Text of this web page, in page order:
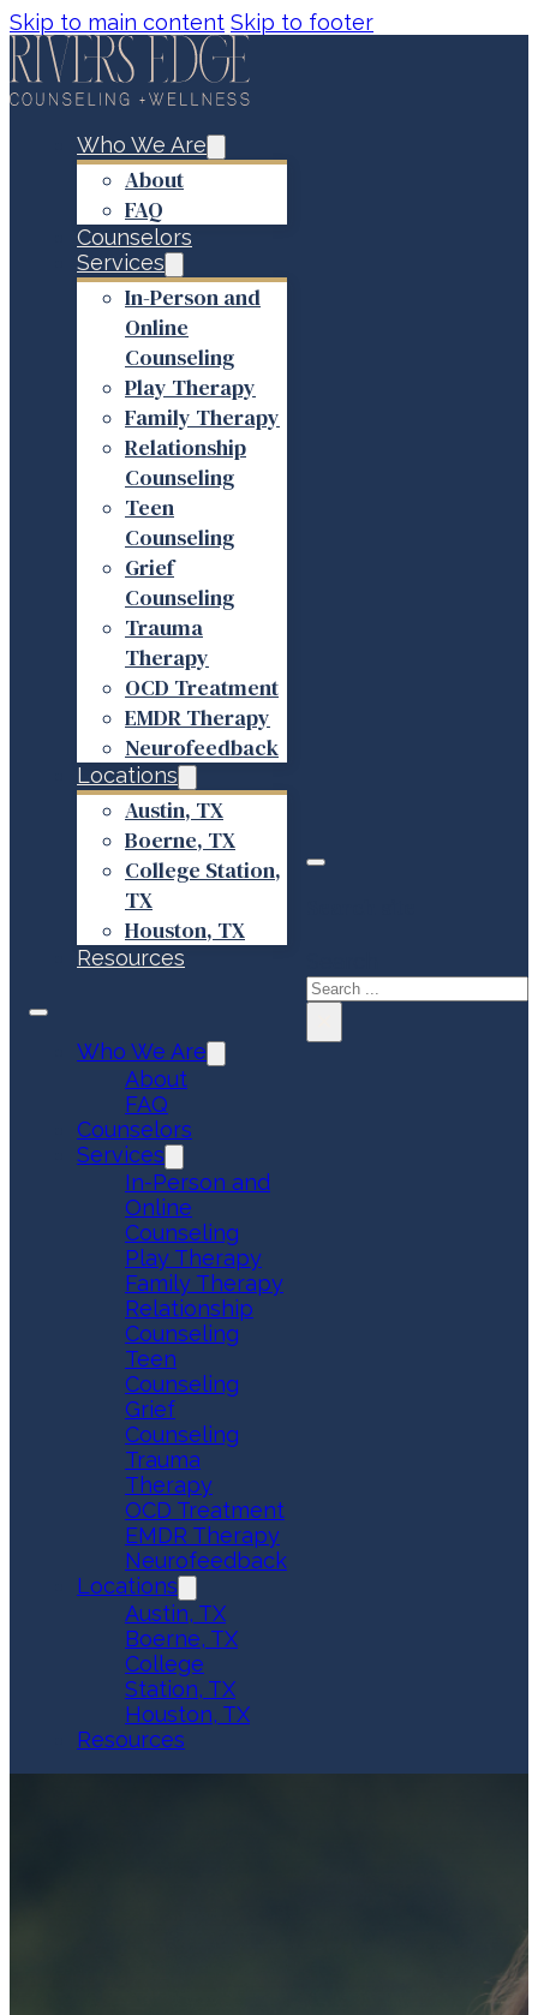
Skip to main content Skip to footer
Who We Are
About
FAQ
Counselors
Services
In-Person and
Online
Counseling
Play Therapy
Family Therapy
Relationship
Counseling
Teen
Counseling
Grief
Counseling
Trauma
Therapy
OCD Treatment
EMDR Therapy
Neurofeedback
Locations
Austin, TX
Boerne, TX
College Station,
TX
Houston, TX
Resources
Who We Are
About
FAQ
Counselors
Services
In-Person and
Online
Counseling
Play Therapy
Family Therapy
Relationship
Counseling
Teen
Counseling
Grief
Counseling
Trauma
Therapy
OCD Treatment
EMDR Therapy
Neurofeedback
Locations
Austin, TX
Boerne, TX
College
Station, TX
Houston, TX
Resources